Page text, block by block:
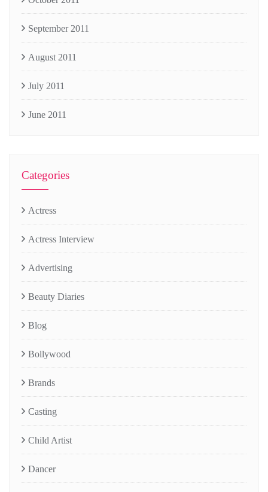
September 2011
August 2011
July 2011
June 2011
Categories
Actress
Actress Interview
Advertising
Beauty Diaries
Blog
Bollywood
Brands
Casting
Child Artist
Dancer